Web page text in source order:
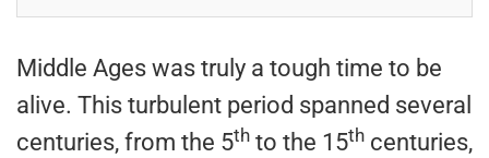
Middle Ages was truly a tough time to be
alive. This turbulent period spanned several
centuries, from the 5th to the 15th centuries,